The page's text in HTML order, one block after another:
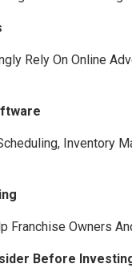
Rely On Online
Inventory
Franchise Owners
Before